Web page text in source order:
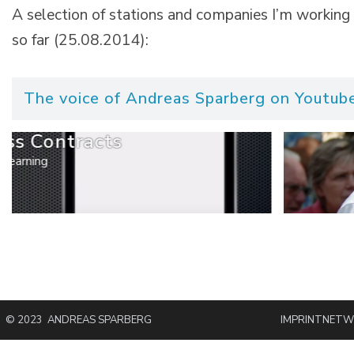
A selection of stations and companies I’m
so far (25.08.2014):
The voice of Andreas Sparberg on
Contracts
© 2023 ANDREAS SPARBERG IMPRINT